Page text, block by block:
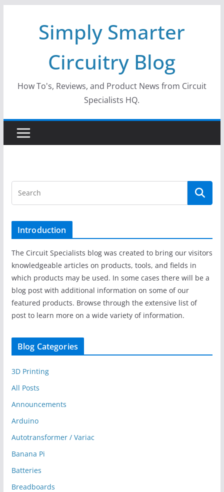
Simply Smarter
Circuitry Blog
How To's, Reviews, and Product News from Circuit
Specialists HQ.
Introduction
The Circuit Specialists blog was created to bring our visitors
knowledgeable articles on products, tools, and fields in
which products may be used. In some cases there will be a
blog post with additional information on some of our
featured products. Browse through the extensive list of
post to learn more on a wide variety of information.
Blog Categories
3D Printing
All Posts
Announcements
Arduino
Autotransformer / Variac
Banana Pi
Batteries
Breadboards